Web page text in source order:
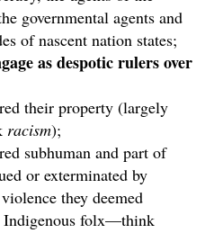
governmental agents and
of nascent nation states;
as despotic rulers over
their property (largely
racism);
subhuman and part of
or exterminated by
they deemed
Indigenous folx—think